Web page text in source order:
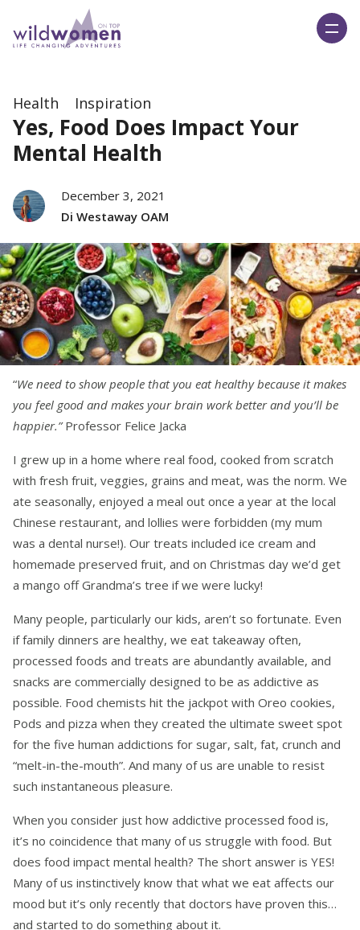
Wild Women On Top
Health Inspiration
Yes, Food Does Impact Your
Mental Health
December 3, 2021
Di Westaway OAM
“We need to show people that you eat healthy because it makes
you feel good and makes your brain work better and you’ll be
happier.”Professor Felice Jacka
I grew up in a home where real food, cooked from scratch
with fresh fruit, veggies, grains and meat, was the norm. We
ate seasonally, enjoyed a meal out once a year at the local
Chinese restaurant, and lollies were forbidden (my mum
was a dental nurse!). Our treats included ice cream and
homemade preserved fruit, and on Christmas day we’d get
a mango off Grandma’s tree if we were lucky!
Many people, particularly our kids, aren’t so fortunate. Even
if family dinners are healthy, we eat takeaway often,
processed foods and treats are abundantly available, and
snacks are commercially designed to be as addictive as
possible. Food chemists hit the jackpot with Oreo cookies,
Pods and pizza when they created the ultimate sweet spot
for the five human addictions for sugar, salt, fat, crunch and
“melt-in-the-mouth”. And many of us are unable to resist
such instantaneous pleasure.
When you consider just how addictive processed food is,
it’s no coincidence that many of us struggle with food. But
does food impact mental health? The short answer is YES!
Many of us instinctively know that what we eat affects our
mood but it’s only recently that doctors have proven this…
and started to do something about it.